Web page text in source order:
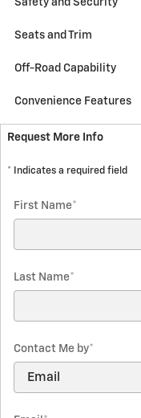
Safety and Security
Seats and Trim
Off-Road Capability
Convenience Features
Request More Info
* Indicates a required field
First Name*
Last Name*
Contact Me by*